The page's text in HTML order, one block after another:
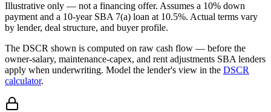
Illustrative only — not a financing offer. Assumes a 10% down
payment and a 10-year SBA 7(a) loan at 10.5%. Actual terms vary
by lender, deal structure, and buyer profile.
The DSCR shown is computed on raw cash flow — before the
owner-salary, maintenance-capex, and rent adjustments SBA lenders
apply when underwriting. Model the lender's view in the DSCR
calculator.